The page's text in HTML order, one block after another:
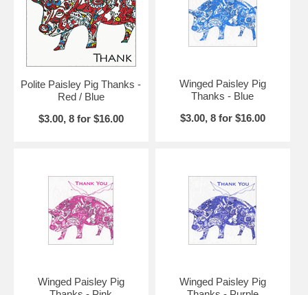
Polite Paisley Pig Thanks -
Red / Blue
$3.00, 8 for $16.00
Winged Paisley Pig
Thanks - Blue
$3.00, 8 for $16.00
Winged Paisley Pig
Winged Paisley Pig